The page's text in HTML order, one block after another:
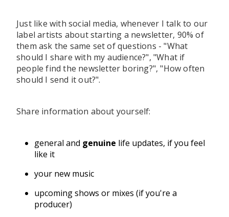
Just like with social media, whenever I talk to our
label artists about starting a newsletter, 90% of
them ask the same set of questions - "What
should I share with my audience?", "What if
people find the newsletter boring?", "How often
should I send it out?".
Share information about yourself:
general and genuine life updates, if you feel
like it
your new music
upcoming shows or mixes (if you're a
producer)